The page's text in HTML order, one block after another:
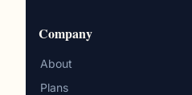
Company
About
Plans